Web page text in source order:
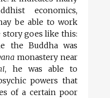
economics,
be able to work
goes like this:
the Buddha was
monastery near
, he was able to
powers that
of a certain poor